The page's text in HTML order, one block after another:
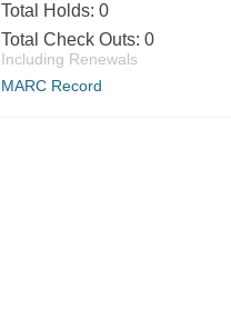
Total Holds: 0
Total Check Outs: 0
Including Renewals
MARC Record